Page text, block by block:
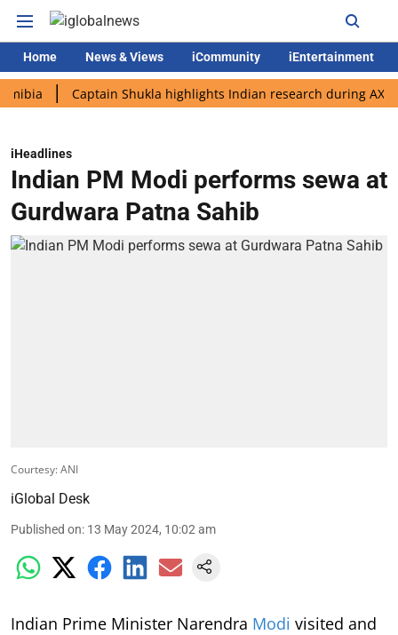
Home News & Views iCommunity iEntertainment
Captain Shukla highlights Indian research during AX-4
iHeadlines
Indian PM Modi performs sewa at
Gurdwara Patna Sahib
Courtesy: ANI
iGlobal Desk
Published on: 13 May 2024, 10:02 am
Indian Prime Minister Narendra Modi visited and